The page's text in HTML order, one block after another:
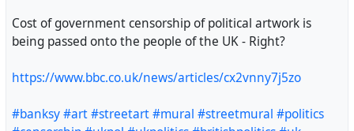
Cost of government censorship of political artwork is
being passed onto the people of the UK - Right?
https://www.bbc.co.uk/news/articles/cx2vnny7j5zo
#banksy#art#streetart#mural #streetmural #politics